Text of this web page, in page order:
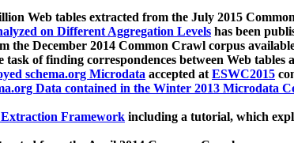
Web tables extracted from the July 2015
on Different Aggregation Levels has been
the December 2014 Common Crawl corpus
of finding correspondences between Web tables
schema.org Microdata accepted atESWC2015
Data contained in the Winter 2013 Microdata
Framework including a tutorial, which